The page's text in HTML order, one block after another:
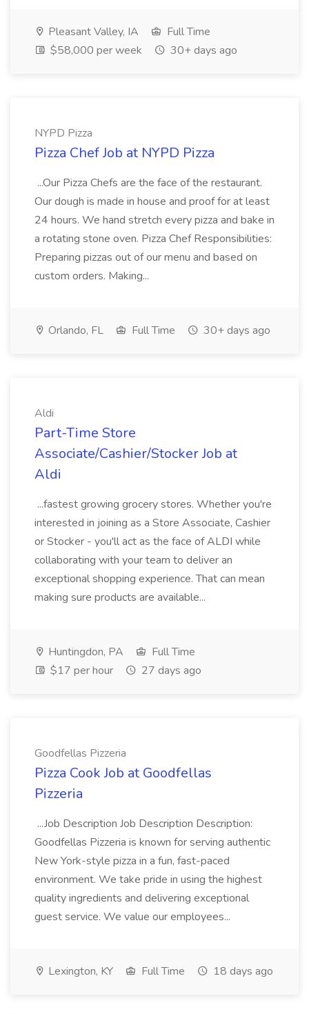
Pleasant Valley, IA
Full Time
$58,000 per week
30+ days ago
NYPD Pizza
Pizza Chef Job at NYPD Pizza
...Our Pizza Chefs are the face of the restaurant.
Our dough is made in house and proof for at least
24 hours. We hand stretch every pizza and bake in
a rotating stone oven. Pizza Chef Responsibilities:
Preparing pizzas out of our menu and based on
custom orders. Making...
Orlando, FL Full Time 30+ days ago
Aldi
Part-Time Store
Associate/Cashier/Stocker Job at
Aldi
...fastest growing grocery stores. Whether you're
interested in joining as a Store Associate, Cashier
or Stocker - you'll act as the face of ALDI while
collaborating with your team to deliver an
exceptional shopping experience. That can mean
making sure products are available...
Huntingdon, PA
Full Time
$17 per hour
27 days ago
Goodfellas Pizzeria
Pizza Cook Job at Goodfellas
Pizzeria
...Job Description Job Description Description:
Goodfellas Pizzeria is known for serving authentic
New York-style pizza in a fun, fast-paced
environment. We take pride in using the highest
quality ingredients and delivering exceptional
guest service. We value our employees...
Lexington, KY Full Time 18 days ago